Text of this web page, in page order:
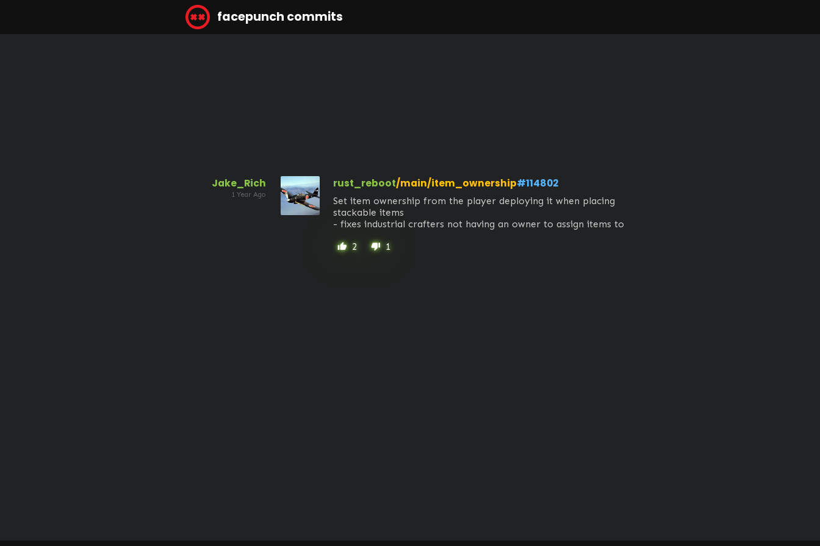
facepunch commits
Jake_Rich
1 Year Ago
rust_reboot/main/item_ownership#114802
Set item ownership from the player deploying it when placing
stackable items
- fixes industrial crafters not having an owner to assign items to
thumb_up 2 thumb_down 1